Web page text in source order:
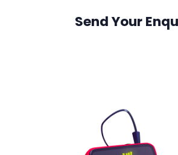
Send Your